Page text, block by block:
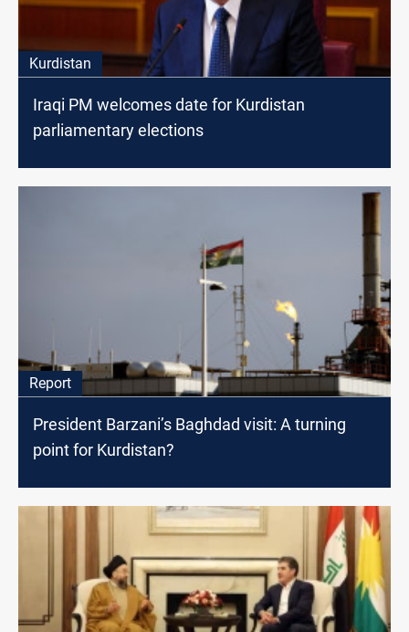
Kurdistan
Iraqi PM welcomes date for Kurdistan
parliamentary elections
Report
President Barzani’s Baghdad visit: A turning
point for Kurdistan?